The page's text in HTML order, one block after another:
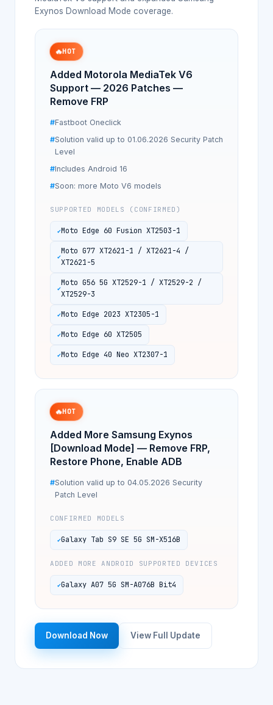
Exynos Download Mode coverage.
🔥HOT
Added Motorola MediaTek V6
Support — 2026 Patches —
Remove FRP
Fastboot Oneclick
Solution valid up to 01.06.2026 Security Patch
Level
Includes Android 16
Soon: more Moto V6 models
SUPPORTED MODELS (CONFIRMED)
Moto Edge 60 Fusion XT2503-1
Moto G77 XT2621-1 / XT2621-4 /
XT2621-5
Moto G56 5G XT2529-1 / XT2529-2 /
XT2529-3
Moto Edge 2023 XT2305-1
Moto Edge 60 XT2505
Moto Edge 40 Neo XT2307-1
🔥HOT
Added More Samsung Exynos
[Download Mode] — Remove FRP,
Restore Phone, Enable ADB
Solution valid up to 04.05.2026 Security
Patch Level
CONFIRMED MODELS
Galaxy Tab S9 SE 5G SM-X516B
ADDED MORE ANDROID SUPPORTED DEVICES
Galaxy A07 5G SM-A076B Bit4
Download Now View Full Update